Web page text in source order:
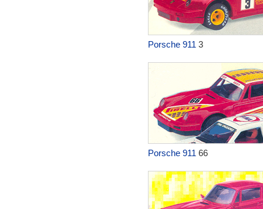
Porsche 911 3
Porsche 911 66